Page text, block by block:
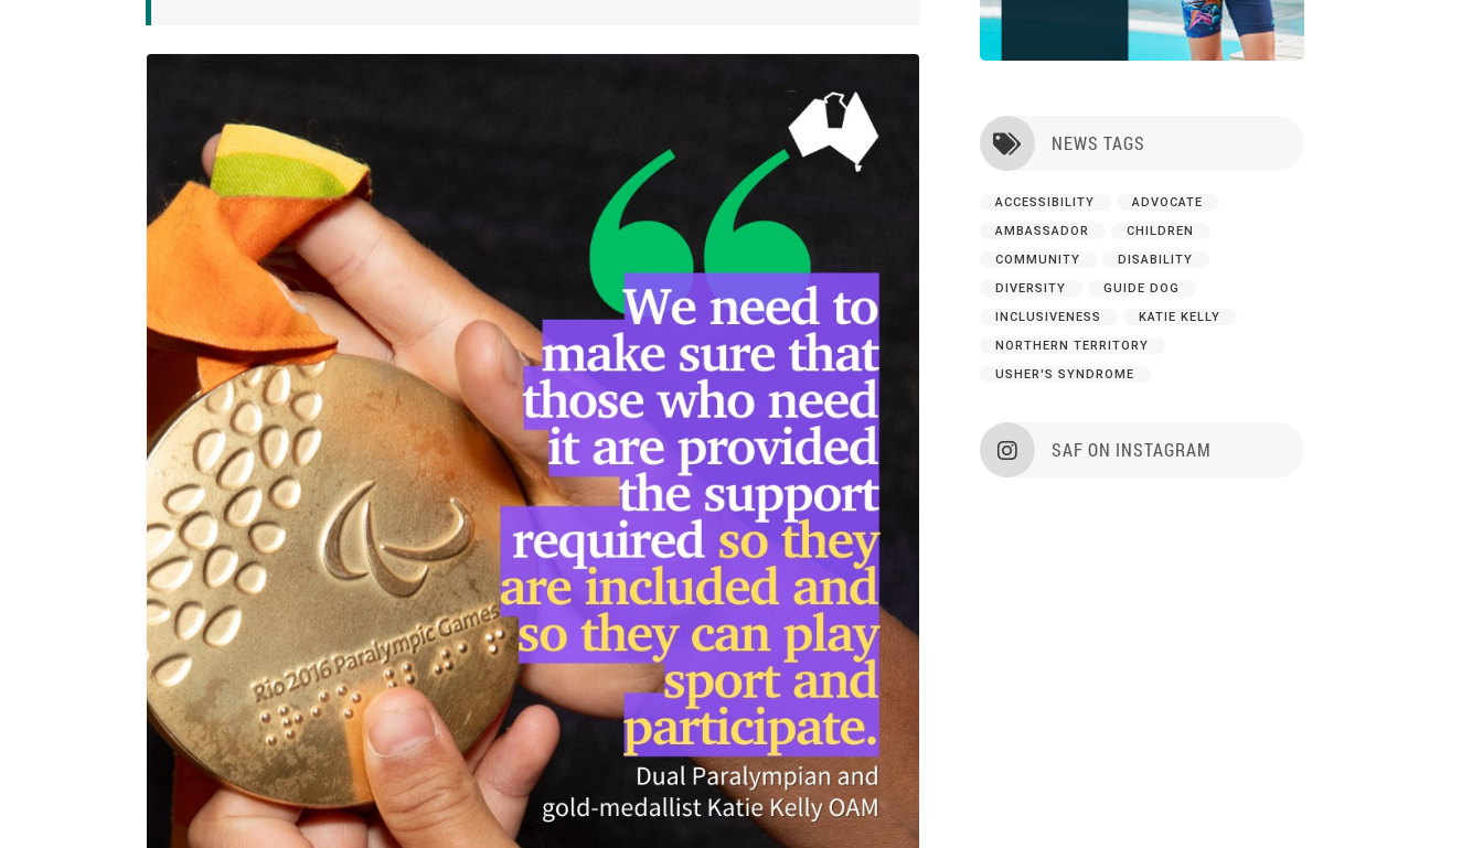
 NEWS TAGS
ACCESSIBILITY
ADVOCATE
AMBASSADOR
CHILDREN
COMMUNITY
DISABILITY
DIVERSITY
GUIDE DOG
INCLUSIVENESS
KATIE KELLY
NORTHERN TERRITORY
USHER'S SYNDROME
 SAF ON INSTAGRAM